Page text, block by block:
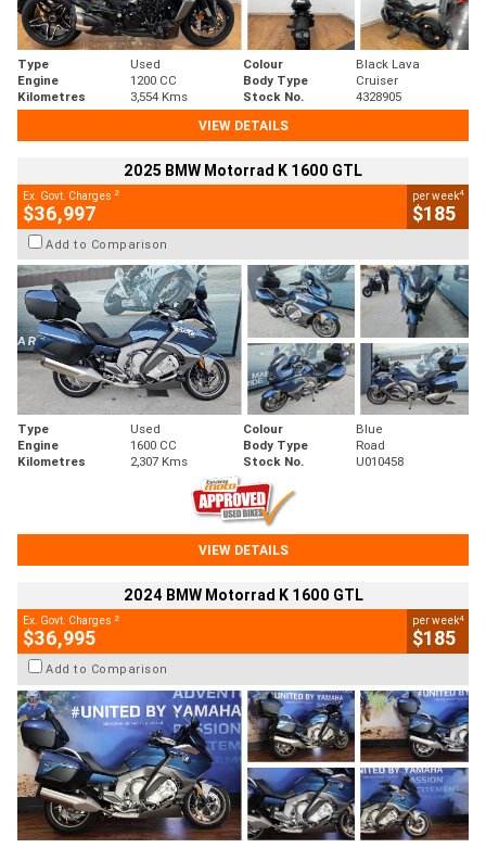
Type Used Colour
Black Lava
Engine
1200 CC Body Type
Cruiser
Kilometres
3,554 Kms Stock No.
4328905
VIEW DETAILS
2025 BMW Motorrad K 1600 GTL
Ex. Govt. Charges 2
$36,997
per week4
$185
Add to Comparison
Type Used Colour
Blue
Engine
1600 CC Body Type
Road
Kilometres
2,307 Kms Stock No. U010458
VIEW DETAILS
2024 BMW Motorrad K 1600 GTL
Ex. Govt. Charges 2
$36,995
per week4
$185
Add to Comparison